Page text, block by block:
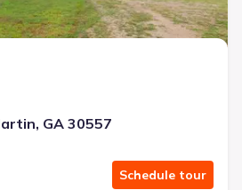
GA 30557
Schedule tour